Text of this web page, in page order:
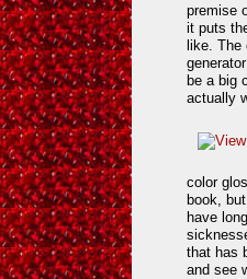
premise
it puts
like.
be a big
actually
color
book,
have
that has
and see